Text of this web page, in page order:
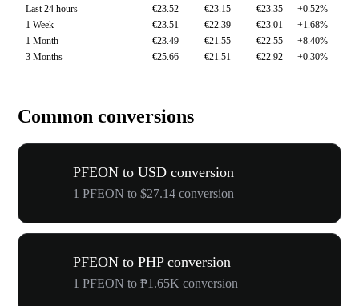
Last 24 hours
€23.52 €23.15 €23.35
+0.52%
1 Week
€23.51 €22.39 €23.01
+1.68%
1 Month
€23.49 €21.55 €22.55
+8.40%
3 Months
€25.66 €21.51 €22.92 +0.30%
Common conversions
PFEON to USD conversion
1 PFEON to $27.14 conversion
PFEON to PHP conversion
1 PFEON to ₱1.65K conversion